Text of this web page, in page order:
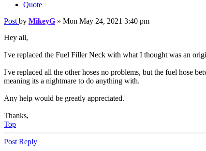
Quote
Post by MikeyG » Mon May 24, 2021 3:40 pm
Hey all,
I've replaced the Fuel Filler Neck with what I thought was an
I've replaced all the other hoses no problems, but the fuel hose
meaning its a nightmare to do anything with.
Any help would be greatly appreciated.
Thanks,
Top
Post Reply